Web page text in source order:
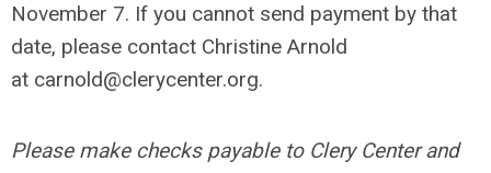
November 7. If you cannot send payment by that
date, please contact Christine Arnold
at carnold@clerycenter.org.
Please make checks payable to Clery Center and